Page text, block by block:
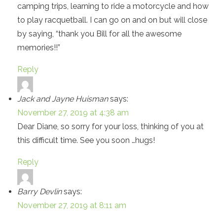
camping trips, learning to ride a motorcycle and how
to play racquetball. I can go on and on but will close
by saying, “thank you Bill for all the awesome
memories!!”
Reply
Jack and Jayne Huisman says:
November 27, 2019 at 4:38 am
Dear Diane, so sorry for your loss, thinking of you at
this difficult time. See you soon …hugs!
Reply
Barry Devlin says:
November 27, 2019 at 8:11 am